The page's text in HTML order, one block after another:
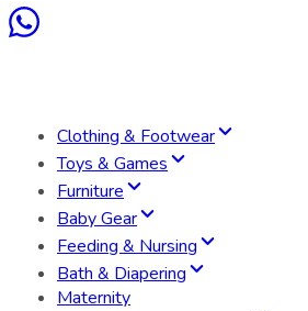
Clothing & Footwear
Toys & Games
Furniture
Baby Gear
Feeding & Nursing
Bath & Diapering
Maternity